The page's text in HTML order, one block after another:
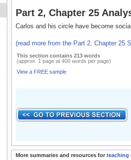
Part 2, Chapter 25
Carlos and his circle have become
(read more from the Part 2, Chapter 25
This section contains 213 words
(approx. 1 page at 400 words per page)
View a FREE sample
More summaries and resources for teaching